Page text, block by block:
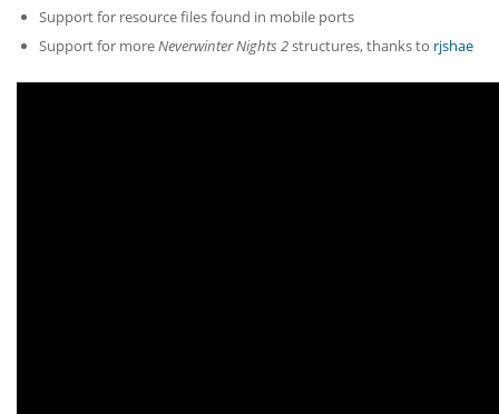
Support for resource files found in mobile ports
Support for moreNeverwinter Nights 2structures, thanks to rjshae